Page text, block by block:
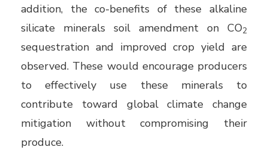
addition, the co-benefits of these alkaline
silicate minerals soil amendment on CO2
sequestration and improved crop yield are
observed. These would encourage producers
to effectively use these minerals to
contribute toward global climate change
mitigation without compromising their
produce.